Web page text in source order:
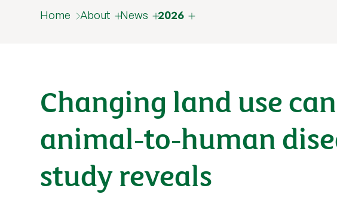
Home About News 2026
Changing land use
animal‑to‑human
study reveals